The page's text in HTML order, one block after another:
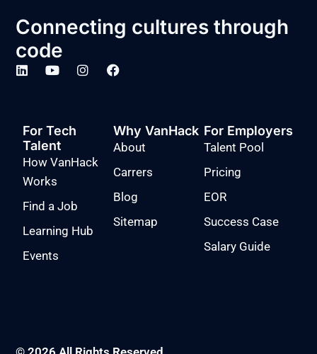
Connecting cultures through
code
For Tech
Talent
How VanHack
Works
Find a Job
Learning Hub
Events
Why VanHack
About
Carrers
Blog
Sitemap
For Employers
Talent Pool
Pricing
EOR
Success Case
Salary Guide